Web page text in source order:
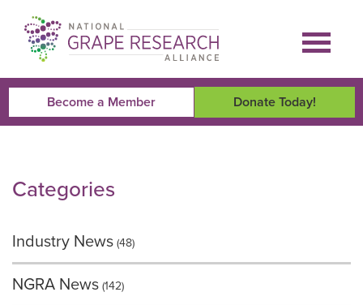
content
Become a Member Donate Today!
Categories
Industry News (48)
NGRA News (142)